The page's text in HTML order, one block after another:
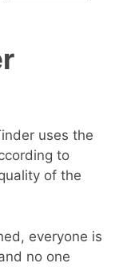
uses the
to
of the
everyone is
no one